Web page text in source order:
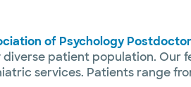
of Psychology
patient population.
services. Patients range